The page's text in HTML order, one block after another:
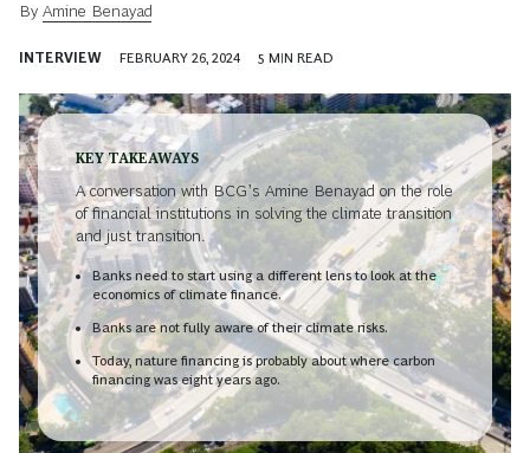
By Amine Benayad
INTERVIEW FEBRUARY 26, 2024 5 MIN READ
KEY TAKEAWAYS
A conversation with BCG’s Amine Benayad on the role
of financial institutions in solving the climate transition
and just transition.
Banks need to start using a different lens to look at the
economics of climate finance.
Banks are not fully aware of their climate risks.
Today, nature financing is probably about where carbon
financing was eight years ago.